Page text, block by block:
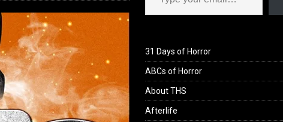
31 Days of Horror
ABCs of Horror
About THS
Afterlife